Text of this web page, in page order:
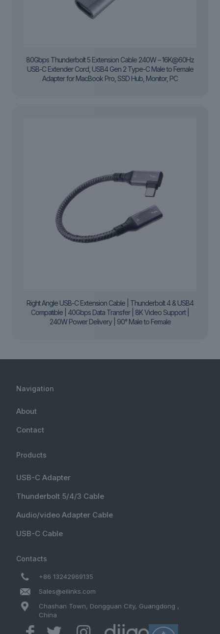
80Gbps Thunderbolt 5 Extension Cable 240W – 16K@60Hz
USB-C Extender Cord, USB4 Gen 2 Type-C Male to Female
Adapter for MacBook Pro, SSD Hub, Monitor, PC
Right Angle USB-C Extension Cable | Thunderbolt 4 & USB4
Compatible | 40Gbps Data Transfer | 8K Video Support |
240W Power Delivery | 90° Male to Female
Navigation
About
Contact
Products
USB-C Adapter
Thunderbolt 5/4/3 Cable
Audio/video Adapter Cable
USB-C Cable
Contacts
+86 13242969135
Sales@eilinks.com
Chashan Town, Dongguan City, Guangdong ,
China